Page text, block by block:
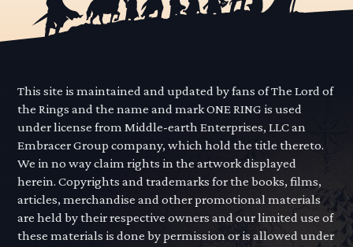
This site is maintained and updated by fans of The Lord of
the Rings and the name and mark ONE RING is used
under license from Middle-earth Enterprises, LLC an
Embracer Group company, which hold the title thereto.
We in no way claim rights in the artwork displayed
herein. Copyrights and trademarks for the books, films,
articles, merchandise and other promotional materials
are held by their respective owners and our limited use of
these materials is done by permission or is allowed under